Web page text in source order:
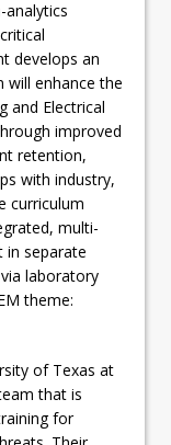
analytics
develops an
will enhance the
and Electrical
improved
retention,
with industry,
curriculum
multi-
in separate
laboratory
theme:
of Texas at
that is
for